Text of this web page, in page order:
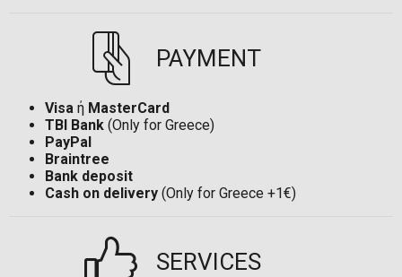
PAYMENT
Visa ή MasterCard
TBI Bank (Only for Greece)
PayPal
Braintree
Bank deposit
Cash on delivery (Only for Greece +1€)
SERVICES